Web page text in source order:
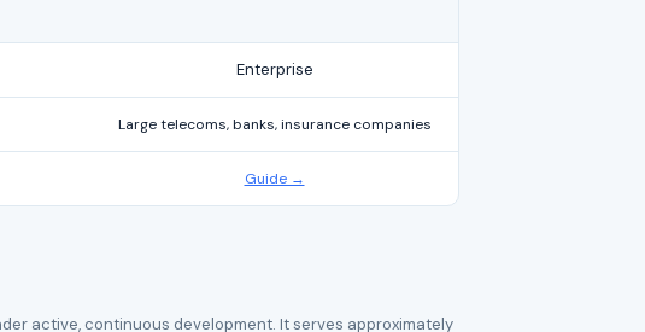
Enterprise
Large telecoms, banks, insurance companies
Guide →
active, continuous development. It serves approximately